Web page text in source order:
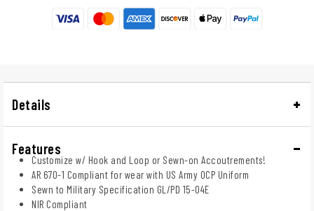
Details
Features
Customize w/ Hook and Loop or Sewn-on Accoutrements!
AR 670-1 Compliant for wear with US Army OCP Uniform
Sewn to Military Specification GL/PD 15-04E
NIR Compliant